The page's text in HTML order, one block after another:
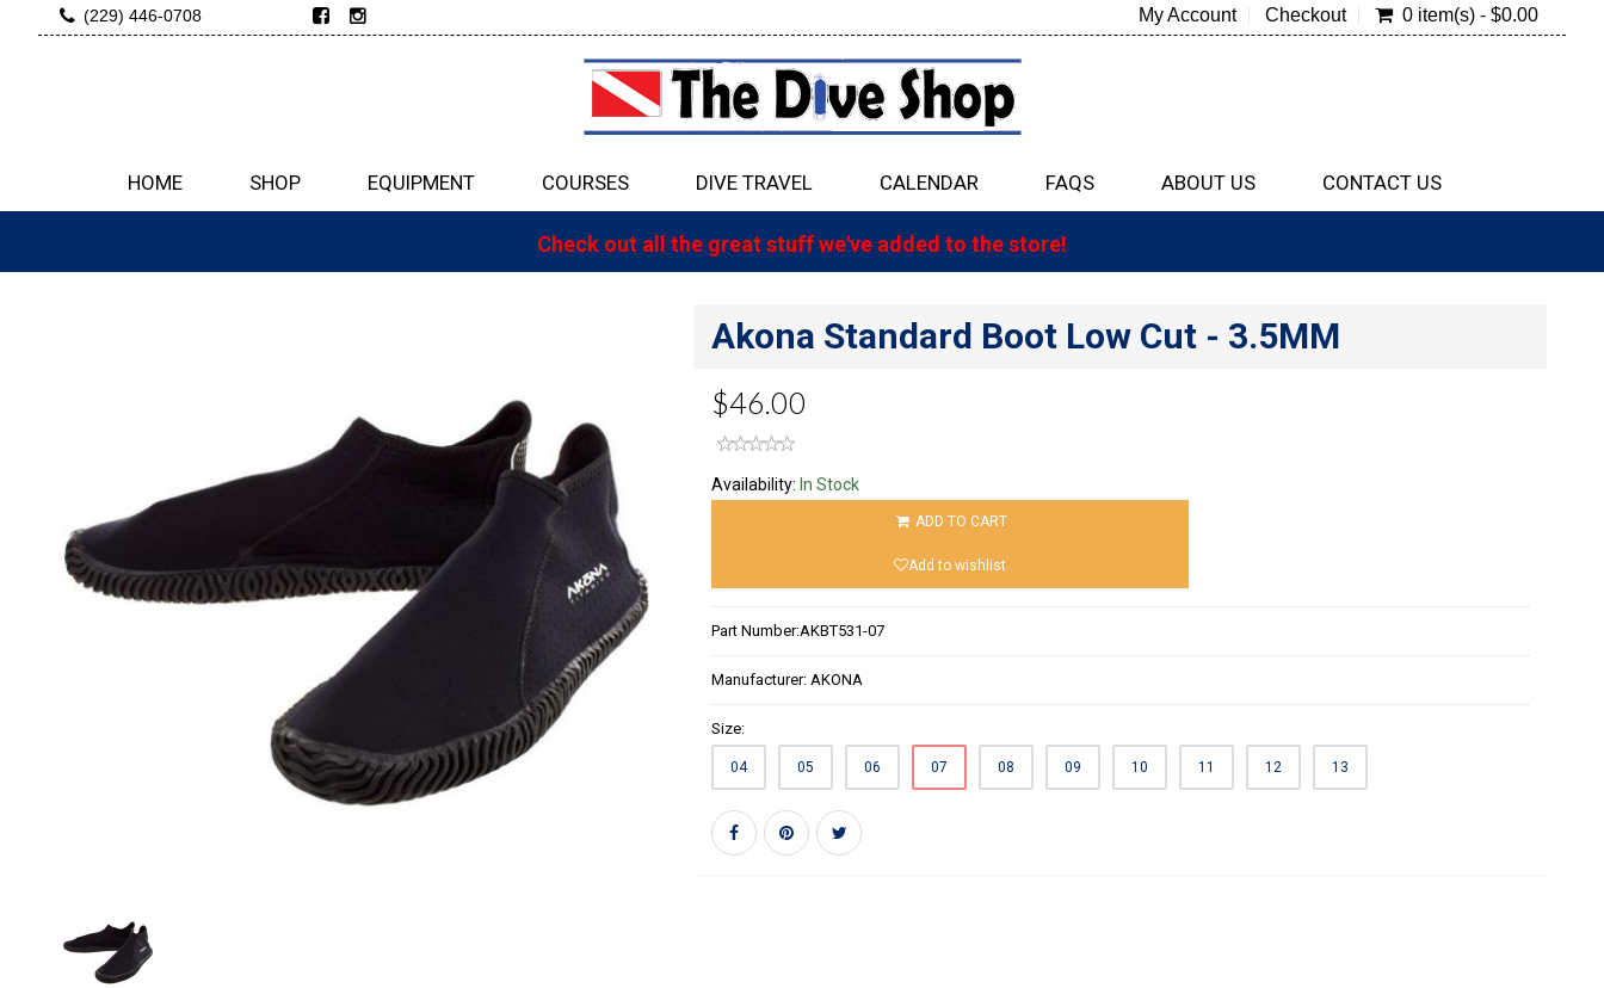
(229) 446-0708 My Account Checkout 0 item(s) - $0.00
HOME SHOP EQUIPMENT COURSES DIVE TRAVEL CALENDAR FAQS ABOUT US CONTACT US
Check out all the great stuff we've added to the store!
Akona Standard Boot Low Cut - 3.5MM
$46.00
Availability: In Stock
ADD TO CART
Add to wishlist
Part Number:AKBT531-07
Manufacturer:AKONA
Size:
04 05 06 07 08 09 10 11 12 13